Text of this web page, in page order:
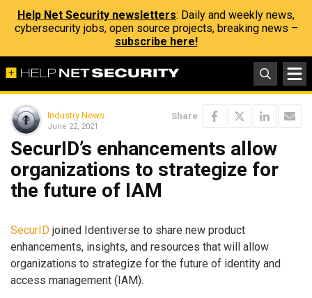
Help Net Security newsletters: Daily and weekly news,
cybersecurity jobs, open source projects, breaking news –
subscribe here!
Industry News
June 22, 2021
Share
SecurID’s enhancements allow
organizations to strategize for
the future of IAM
SecurID joined Identiverse to share new product
enhancements, insights, and resources that will allow
organizations to strategize for the future of identity and
access management (IAM).